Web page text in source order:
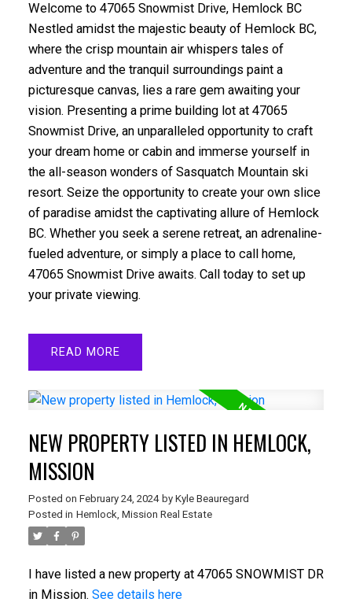
Welcome to 47065 Snowmist Drive, Hemlock BC
Nestled amidst the majestic beauty of Hemlock BC,
where the crisp mountain air whispers tales of
adventure and the tranquil surroundings paint a
picturesque canvas, lies a rare gem awaiting your
vision. Presenting a prime building lot at 47065
Snowmist Drive, an unparalleled opportunity to craft
your dream home or cabin and immerse yourself in
the all-season wonders of Sasquatch Mountain ski
resort. Seize the opportunity to create your own slice
of paradise amidst the captivating allure of Hemlock
BC. Whether you seek a serene retreat, an adrenaline-
fueled adventure, or simply a place to call home,
47065 Snowmist Drive awaits. Call today to set up
your private viewing.
READ
NEW PROPERTY LISTED IN HEMLOCK,
MISSION
Posted on February 24, 2024 by Kyle Beauregard
Posted in Hemlock, Mission Real Estate
I have listed a new property at 47065 SNOWMIST DR
in Mission. See details here